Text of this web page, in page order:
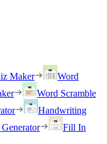
Maker
Word
Word Scramble
Handwriting
Fill In